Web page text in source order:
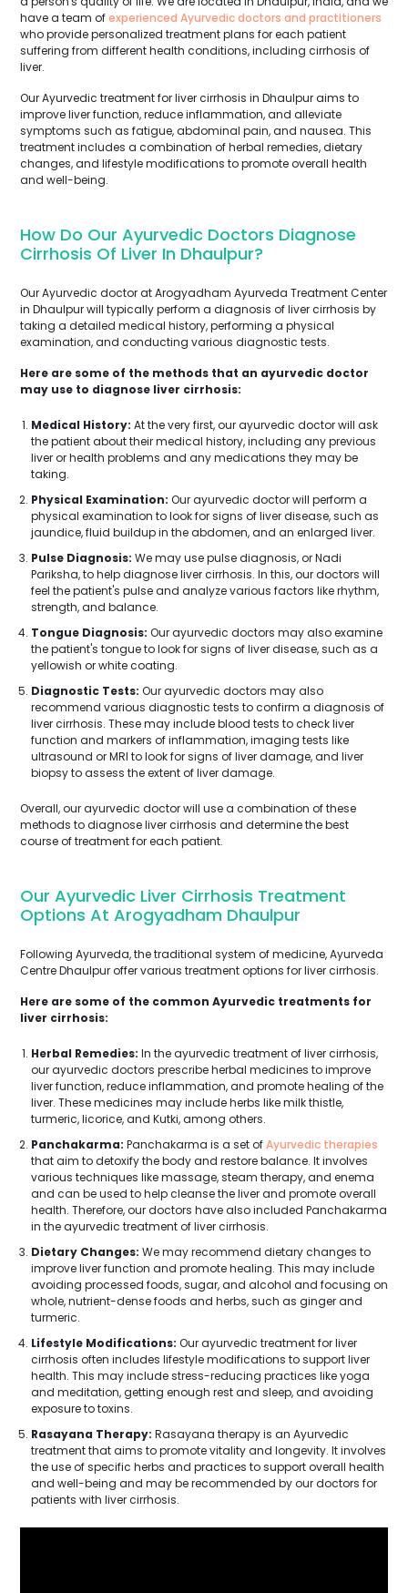
have a team ofexperienced Ayurvedic doctors and practitioners
who provide personalized treatment plans for each patient
suffering from different health conditions, including cirrhosis of
liver.
Our Ayurvedic treatment for liver cirrhosis in Dhaulpur aims to
improve liver function, reduce inflammation, and alleviate
symptoms such as fatigue, abdominal pain, and nausea. This
treatment includes a combination of herbal remedies, dietary
changes, and lifestyle modifications to promote overall health
and well-being.
How Do Our Ayurvedic Doctors Diagnose
Cirrhosis Of Liver In Dhaulpur?
Our Ayurvedic doctor at Arogyadham Ayurveda Treatment Center
in Dhaulpur will typically perform a diagnosis of liver cirrhosis by
taking a detailed medical history, performing a physical
examination, and conducting various diagnostic tests.
Here are some of the methods that an ayurvedic doctor
may use to diagnose liver cirrhosis:
Medical History: At the very first, our ayurvedic doctor will ask
the patient about their medical history, including any previous
liver or health problems and any medications they may be
taking.
Physical Examination: Our ayurvedic doctor will perform a
physical examination to look for signs of liver disease, such as
jaundice, fluid buildup in the abdomen, and an enlarged liver.
Pulse Diagnosis: We may use pulse diagnosis, or Nadi
Pariksha, to help diagnose liver cirrhosis. In this, our doctors will
feel the patient's pulse and analyze various factors like rhythm,
strength, and balance.
Tongue Diagnosis: Our ayurvedic doctors may also examine
the patient's tongue to look for signs of liver disease, such as a
yellowish or white coating.
Diagnostic Tests: Our ayurvedic doctors may also
recommend various diagnostic tests to confirm a diagnosis of
liver cirrhosis. These may include blood tests to check liver
function and markers of inflammation, imaging tests like
ultrasound or MRI to look for signs of liver damage, and liver
biopsy to assess the extent of liver damage.
Overall, our ayurvedic doctor will use a combination of these
methods to diagnose liver cirrhosis and determine the best
course of treatment for each patient.
Our Ayurvedic Liver Cirrhosis Treatment
Options At Arogyadham Dhaulpur
Following Ayurveda, the traditional system of medicine, Ayurveda
Centre Dhaulpur offer various treatment options for liver cirrhosis.
Here are some of the common Ayurvedic treatments for
liver cirrhosis:
Herbal Remedies: In the ayurvedic treatment of liver cirrhosis,
our ayurvedic doctors prescribe herbal medicines to improve
liver function, reduce inflammation, and promote healing of the
liver. These medicines may include herbs like milk thistle,
turmeric, licorice, and Kutki, among others.
Panchakarma: Panchakarma is a set ofAyurvedic therapies
that aim to detoxify the body and restore balance. It involves
various techniques like massage, steam therapy, and enema
and can be used to help cleanse the liver and promote overall
health. Therefore, our doctors have also included Panchakarma
in the ayurvedic treatment of liver cirrhosis.
Dietary Changes: We may recommend dietary changes to
improve liver function and promote healing. This may include
avoiding processed foods, sugar, and alcohol and focusing on
whole, nutrient-dense foods and herbs, such as ginger and
turmeric.
Lifestyle Modifications: Our ayurvedic treatment for liver
cirrhosis often includes lifestyle modifications to support liver
health. This may include stress-reducing practices like yoga
and meditation, getting enough rest and sleep, and avoiding
exposure to toxins.
Rasayana Therapy: Rasayana therapy is an Ayurvedic
treatment that aims to promote vitality and longevity. It involves
the use of specific herbs and practices to support overall health
and well-being and may be recommended by our doctors for
patients with liver cirrhosis.